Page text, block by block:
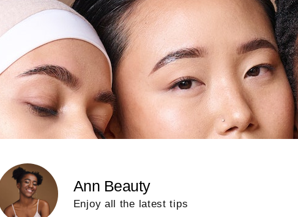
Ann Beauty
Enjoy all the latest tips